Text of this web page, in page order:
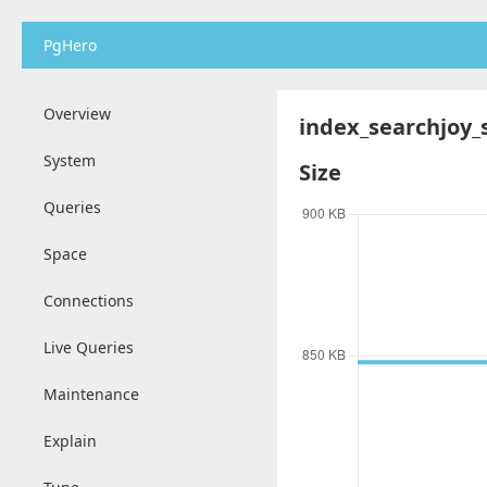
PgHero
Overview
System
Queries
Space
Connections
Live Queries
Maintenance
Explain
Size